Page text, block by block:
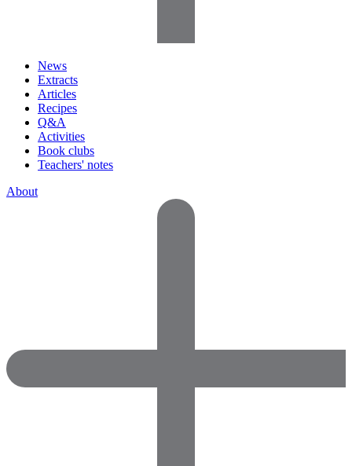
News
Extracts
Articles
Recipes
Q&A
Activities
Book clubs
Teachers' notes
About